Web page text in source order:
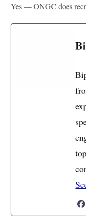
Yes — ONGC does